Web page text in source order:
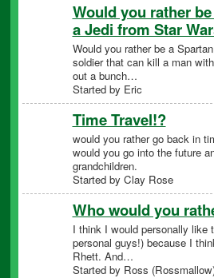
Would you rather
a Jedi from Star
Would you rather be a
soldier that can kill a man
out a bunch…
Started by Eric
Time Travel!?
would you rather go back in
would you go into the future
grandchildren.
Started by Clay Rose
Who would you
I think I would personally like
personal guys!) because I
Rhett. And…
Started by Ross